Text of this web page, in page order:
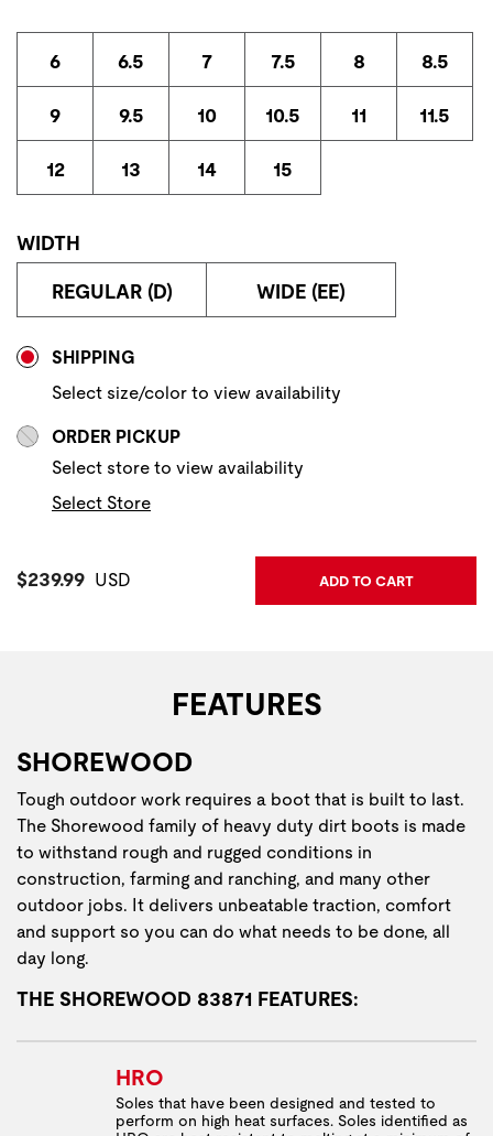
6 6.5 7 7.5 8 8.5
9 9.5 10 10.5 11 11.5
12 13 14 15
WIDTH
REGULAR (D) WIDE (EE)
SHIPPING
Select size/color to view availability
ORDER PICKUP
Select store to view availability
Select Store
Current Price:
$239.99 USD ADD TO CART
FEATURES
SHOREWOOD
Tough outdoor work requires a boot that is built to last.
The Shorewood family of heavy duty dirt boots is made
to withstand rough and rugged conditions in
construction, farming and ranching, and many other
outdoor jobs. It delivers unbeatable traction, comfort
and support so you can do what needs to be done, all
day long.
THE SHOREWOOD 83871 FEATURES:
HRO
Soles that have been designed and tested to
perform on high heat surfaces. Soles identified as